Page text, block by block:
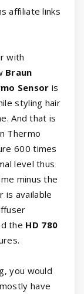
affiliate links
with
Braun
Sensor is
styling hair
And that is
Thermo
600 times
level thus
minus the
is available
the HD 780
you would
have